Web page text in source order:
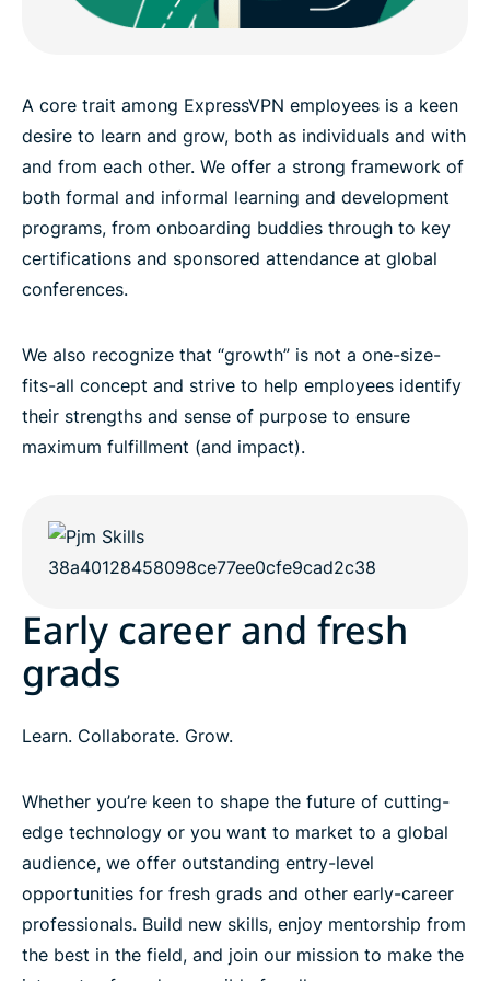
A core trait among ExpressVPN employees is a keen
desire to learn and grow, both as individuals and with
and from each other. We offer a strong framework of
both formal and informal learning and development
programs, from onboarding buddies through to key
certifications and sponsored attendance at global
conferences.
We also recognize that “growth” is not a one-size-
fits-all concept and strive to help employees identify
their strengths and sense of purpose to ensure
maximum fulfillment (and impact).
Early career and fresh
grads
Learn. Collaborate. Grow.
Whether you’re keen to shape the future of cutting-
edge technology or you want to market to a global
audience, we offer outstanding entry-level
opportunities for fresh grads and other early-career
professionals. Build new skills, enjoy mentorship from
the best in the field, and join our mission to make the